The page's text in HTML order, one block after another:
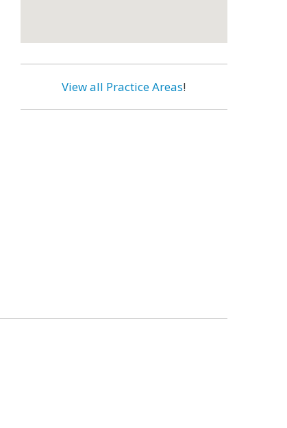
View all Practice Areas!